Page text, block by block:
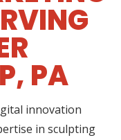
PA
innovation
in sculpting